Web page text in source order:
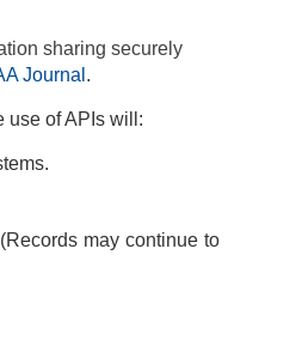
sharing securely
Journal .
use of APIs will:
may continue to